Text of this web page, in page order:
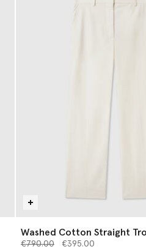
Washed Cotton Straight
Price reduced from
€790.00to€395.00